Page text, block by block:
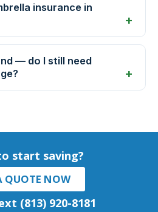
insurance in
— do I still need
start saving?
QUOTE NOW
(813) 920-8181